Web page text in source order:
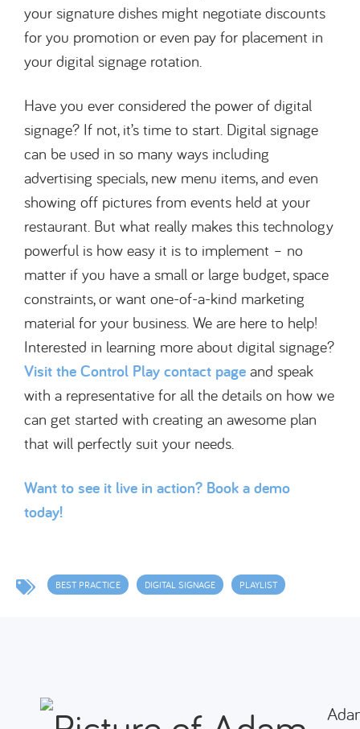
your signature dishes might negotiate discounts
for you promotion or even pay for placement in
your digital signage rotation.
Have you ever considered the power of digital
signage? If not, it’s time to start. Digital signage
can be used in so many ways including
advertising specials, new menu items, and even
showing off pictures from events held at your
restaurant. But what really makes this technology
powerful is how easy it is to implement – no
matter if you have a small or large budget, space
constraints, or want one-of-a-kind marketing
material for your business. We are here to help!
Interested in learning more about digital signage?
Visit the Control Play contact page and speak
with a representative for all the details on how we
can get started with creating an awesome plan
that will perfectly suit your needs.
Want to see it live in action? Book a demo
today!
BEST PRACTICE DIGITAL SIGNAGE PLAYLIST